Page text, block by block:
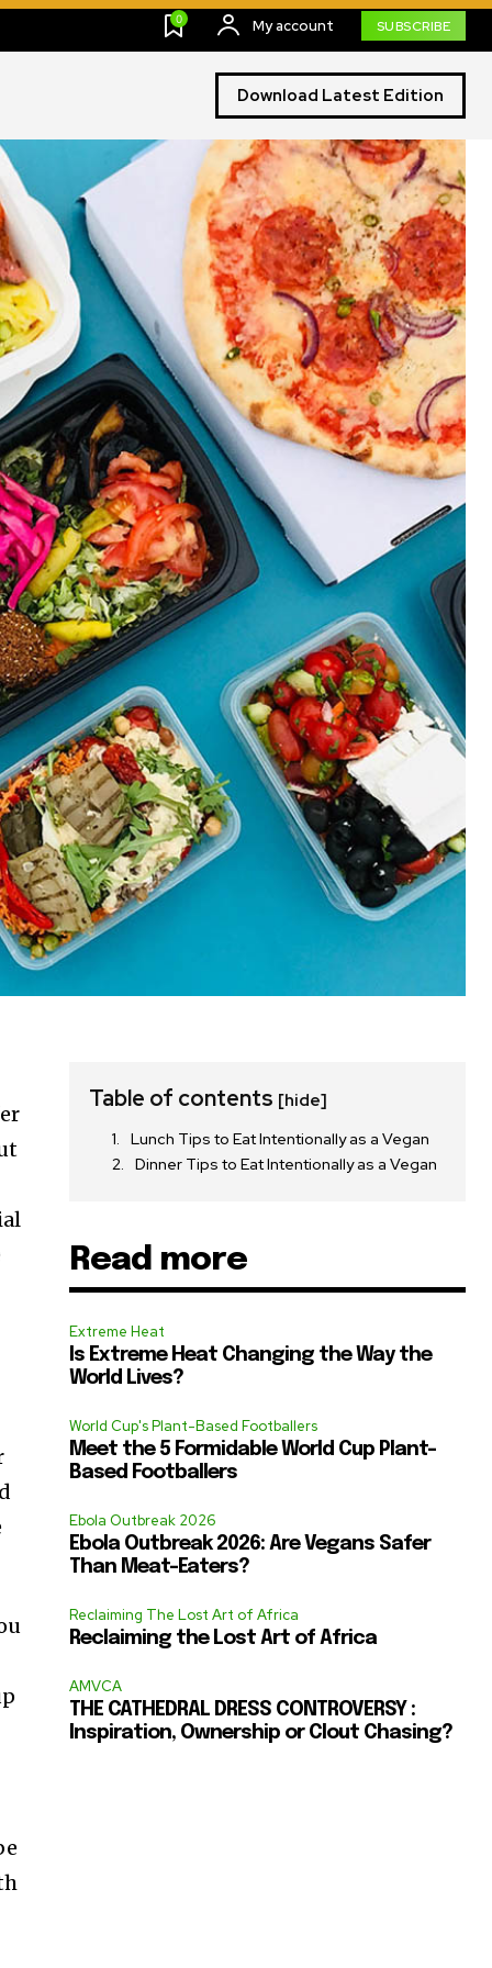
0 My account SUBSCRIBE
Download Latest Edition
Table of contents [hide]
Lunch Tips to Eat Intentionally as a Vegan
Dinner Tips to Eat Intentionally as a Vegan
Read more
Extreme Heat
Is Extreme Heat Changing the Way the
World Lives?
World Cup's Plant-Based Footballers
Meet the 5 Formidable World Cup Plant-
Based Footballers
Ebola Outbreak 2026
Ebola Outbreak 2026: Are Vegans Safer
Than Meat-Eaters?
Reclaiming The Lost Art of Africa
Reclaiming the Lost Art of Africa
AMVCA
THE CATHEDRAL DRESS CONTROVERSY :
Inspiration, Ownership or Clout Chasing?